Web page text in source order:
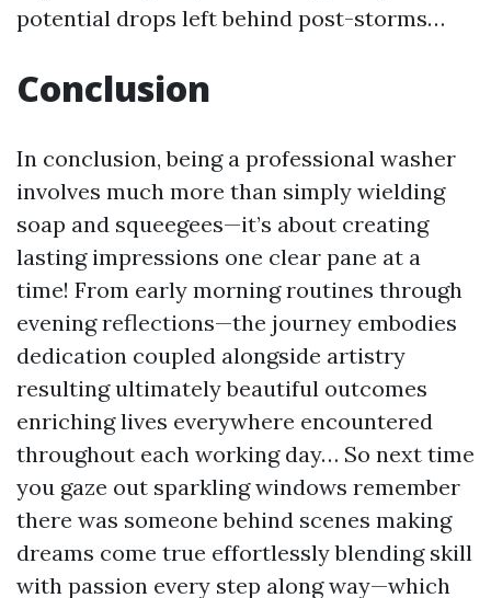
potential drops left behind post-storms…
Conclusion
In conclusion, being a professional washer
involves much more than simply wielding
soap and squeegees—it’s about creating
lasting impressions one clear pane at a
time! From early morning routines through
evening reflections—the journey embodies
dedication coupled alongside artistry
resulting ultimately beautiful outcomes
enriching lives everywhere encountered
throughout each working day… So next time
you gaze out sparkling windows remember
there was someone behind scenes making
dreams come true effortlessly blending skill
with passion every step along way—which